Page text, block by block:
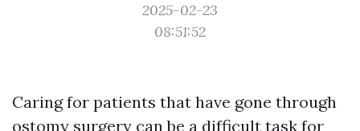
2025-02-23
08:51:52
Caring for patients that have gone through
ostomy surgery can be a difficult task for